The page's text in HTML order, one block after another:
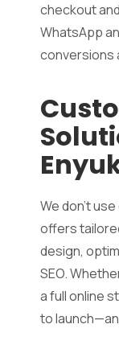
checkout
WhatsApp
conversions
We don’t
offers
design,
SEO.
a full online
to